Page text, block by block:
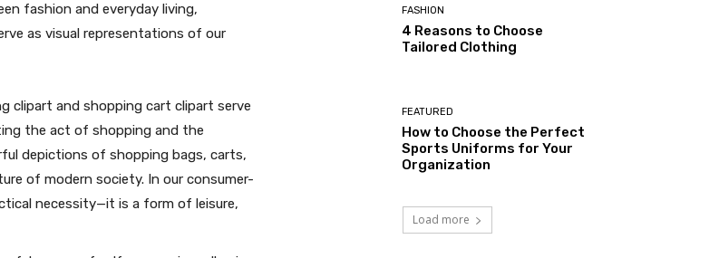
fashion and everyday living,
as visual representations of our
clipart and shopping cart clipart serve
the act of shopping and the
depictions of shopping bags, carts,
of modern society. In our consumer-
necessity—it is a form of leisure,
FASHION
4 Reasons to Choose
Tailored Clothing
FEATURED
How to Choose the Perfect
Sports Uniforms for Your
Organization
Load more